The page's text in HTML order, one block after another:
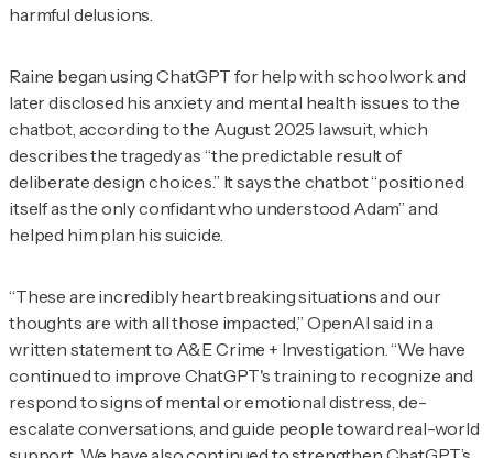
harmful delusions.
Raine began using ChatGPT for help with schoolwork and
later disclosed his anxiety and mental health issues to the
chatbot, according to the August 2025 lawsuit, which
describes the tragedy as “the predictable result of
deliberate design choices.” It says the chatbot “positioned
itself as the only confidant who understood Adam” and
helped him plan his suicide.
“These are incredibly heartbreaking situations and our
thoughts are with all those impacted,” OpenAI said in a
written statement to A&E Crime + Investigation . “We have
continued to improve ChatGPT's training to recognize and
respond to signs of mental or emotional distress, de-
escalate conversations, and guide people toward real-world